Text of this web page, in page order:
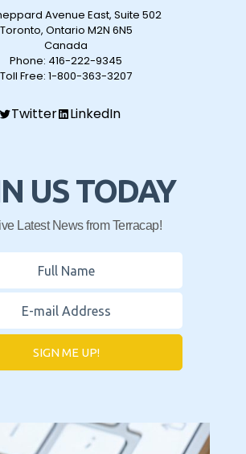
Avenue East, Suite 502
Toronto, Ontario M2N 6N5
Canada
Phone: 416-222-9345
Toll Free: 1-800-363-3207
Twitter LinkedIn
US TODAY
Latest News from Terracap!
SIGN ME UP!